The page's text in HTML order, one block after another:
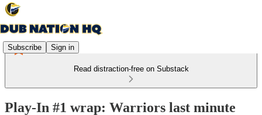
Subscribe Sign in
Read distraction-free on Substack
Play-In #1 wrap: Warriors last minute